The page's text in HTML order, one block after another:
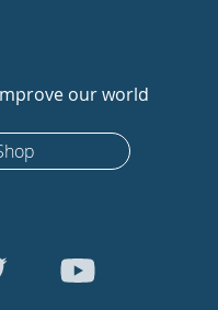
our world